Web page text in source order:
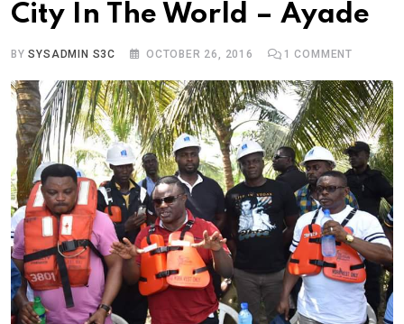
City In The World – Ayade
BYSYSADMIN S3C OCTOBER 26, 2016 1 COMMENT